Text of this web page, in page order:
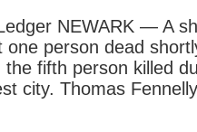
NEWARK — A
one person dead
fifth person killed
city. Thomas